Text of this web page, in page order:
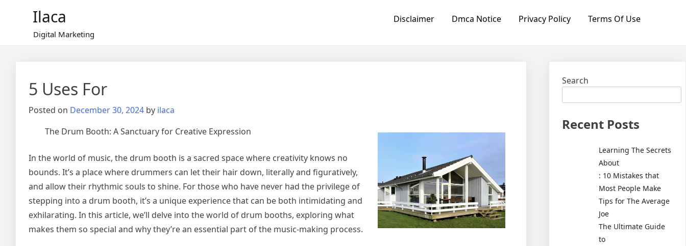
Ilaca
Digital Marketing
Disclaimer Dmca Notice Privacy Policy Terms Of Use
5 Uses For
Posted on December 30, 2024 by ilaca
The Drum Booth: A Sanctuary for Creative Expression
In the world of music, the drum booth is a sacred space where creativity knows no
bounds. It’s a place where drummers can let their hair down, literally and figuratively,
and allow their rhythmic souls to shine. For those who have never had the privilege of
stepping into a drum booth, it’s a unique experience that can be both intimidating and
exhilarating. In this article, we’ll delve into the world of drum booths, exploring what
makes them so special and why they’re an essential part of the music-making process.
Search
Recent Posts
Learning The Secrets
About
: 10 Mistakes that
Most People Make
Tips for The Average
Joe
The Ultimate Guide
to